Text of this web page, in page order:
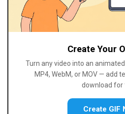
Create Your
Turn any video into an animated
MP4, WebM, or MOV — add
download for
Create GIF